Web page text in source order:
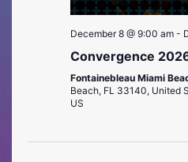
December 8 @ 9:00 am-
Convergence
Fontainebleau Miami
Beach, FL 33140, United
US